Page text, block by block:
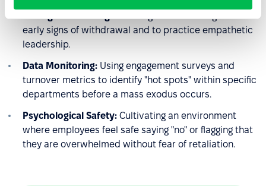
early signs of withdrawal and to practice empathetic
leadership.
Data Monitoring: Using engagement surveys and
turnover metrics to identify "hot spots" within specific
departments before a mass exodus occurs.
Psychological Safety: Cultivating an environment
where employees feel safe saying "no" or flagging that
they are overwhelmed without fear of retaliation.